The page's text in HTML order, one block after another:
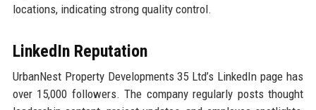
locations, indicating strong quality control.
LinkedIn Reputation
UrbanNest Property Developments 35 Ltd’s LinkedIn page has
over 15,000 followers. The company regularly posts thought